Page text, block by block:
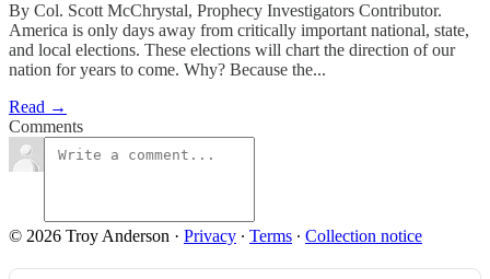
By Col. Scott McChrystal, Prophecy Investigators Contributor.
America is only days away from critically important national, state,
and local elections. These elections will chart the direction of our
nation for years to come. Why? Because the...
Read →
Comments
© 2026 Troy Anderson · Privacy ∙ Terms ∙ Collection notice